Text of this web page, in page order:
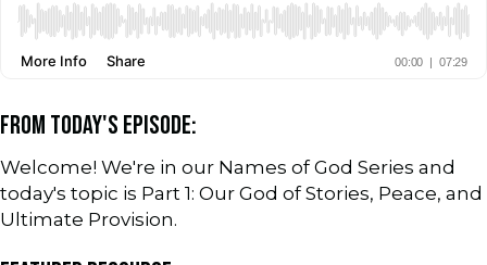
FROM TODAY'S EPISODE:
Welcome! We're in our Names of God Series and
today's topic is Part 1: Our God of Stories, Peace, and
Ultimate Provision.